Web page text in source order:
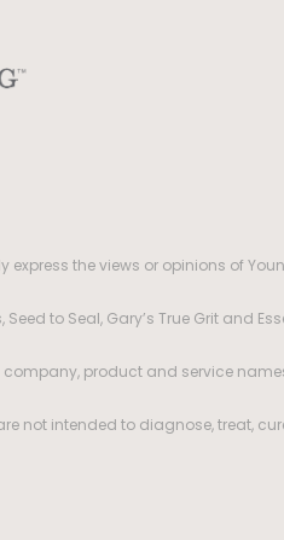
the views or opinions of
to Seal, Gary’s True Grit and
product and service
not intended to diagnose, treat,